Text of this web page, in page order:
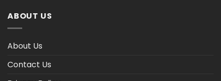
ABOUT US
About Us
Contact Us